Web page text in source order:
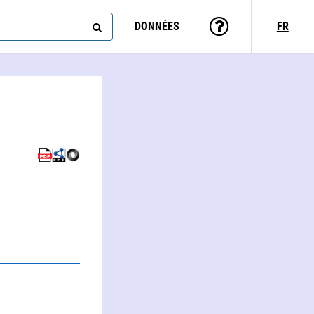
DONNÉES FR